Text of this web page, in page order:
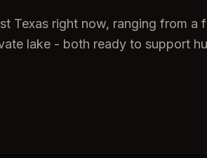
Texas right now, ranging from a
lake - both ready to support